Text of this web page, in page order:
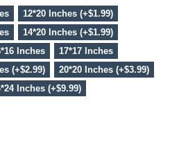
12*20 Inches (+$1.99)
14*20 Inches (+$1.99)
Inches
17*17 Inches
(+$2.99)
20*20 Inches (+$3.99)
Inches (+$9.99)